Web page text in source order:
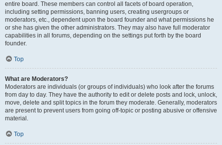
entire board. These members can control all facets of board operation,
including setting permissions, banning users, creating usergroups or
moderators, etc., dependent upon the board founder and what permissions he
or she has given the other administrators. They may also have full moderator
capabilities in all forums, depending on the settings put forth by the board
founder.
Top
What are Moderators?
Moderators are individuals (or groups of individuals) who look after the forums
from day to day. They have the authority to edit or delete posts and lock, unlock,
move, delete and split topics in the forum they moderate. Generally, moderators
are present to prevent users from going off-topic or posting abusive or offensive
material.
Top